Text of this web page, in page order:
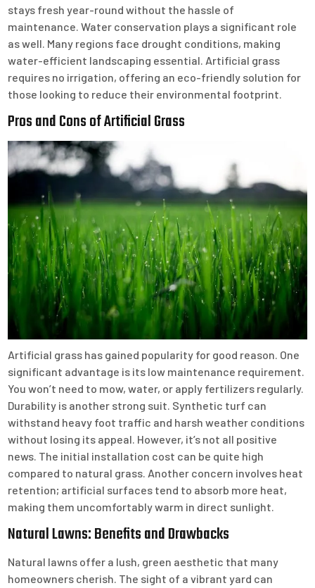
stays fresh year-round without the hassle of
maintenance. Water conservation plays a significant role
as well. Many regions face drought conditions, making
water-efficient landscaping essential. Artificial grass
requires no irrigation, offering an eco-friendly solution for
those looking to reduce their environmental footprint.
Pros and Cons of Artificial Grass
Artificial grass has gained popularity for good reason. One
significant advantage is its low maintenance requirement.
You won’t need to mow, water, or apply fertilizers regularly.
Durability is another strong suit. Synthetic turf can
withstand heavy foot traffic and harsh weather conditions
without losing its appeal. However, it’s not all positive
news. The initial installation cost can be quite high
compared to natural grass. Another concern involves heat
retention; artificial surfaces tend to absorb more heat,
making them uncomfortably warm in direct sunlight.
Natural Lawns: Benefits and Drawbacks
Natural lawns offer a lush, green aesthetic that many
homeowners cherish. The sight of a vibrant yard can